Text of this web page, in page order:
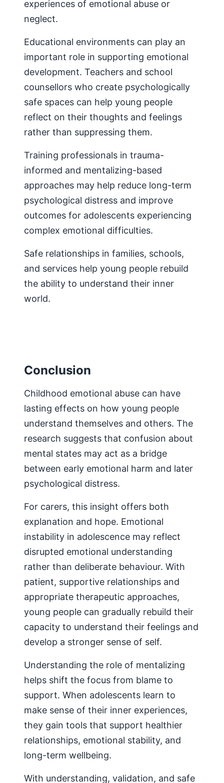
experiences of emotional abuse or
neglect.
Educational environments can play an
important role in supporting emotional
development. Teachers and school
counsellors who create psychologically
safe spaces can help young people
reflect on their thoughts and feelings
rather than suppressing them.
Training professionals in trauma-
informed and mentalizing-based
approaches may help reduce long-term
psychological distress and improve
outcomes for adolescents experiencing
complex emotional difficulties.
Safe relationships in families, schools,
and services help young people rebuild
the ability to understand their inner
world.
Conclusion
Childhood emotional abuse can have
lasting effects on how young people
understand themselves and others. The
research suggests that confusion about
mental states may act as a bridge
between early emotional harm and later
psychological distress.
For carers, this insight offers both
explanation and hope. Emotional
instability in adolescence may reflect
disrupted emotional understanding
rather than deliberate behaviour. With
patient, supportive relationships and
appropriate therapeutic approaches,
young people can gradually rebuild their
capacity to understand their feelings and
develop a stronger sense of self.
Understanding the role of mentalizing
helps shift the focus from blame to
support. When adolescents learn to
make sense of their inner experiences,
they gain tools that support healthier
relationships, emotional stability, and
long-term wellbeing.
With understanding, validation, and safe